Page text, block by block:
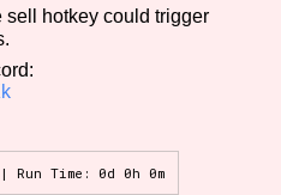
hotkey could trigger
Time: 0d 0h 0m